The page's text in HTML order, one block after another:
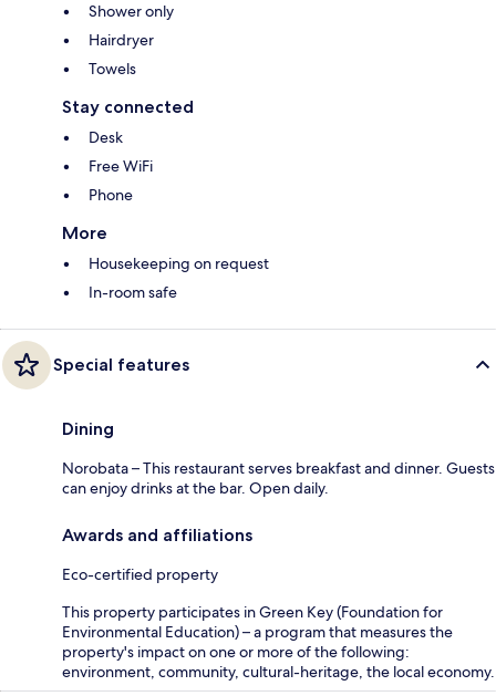
Shower only
Hairdryer
Towels
Stay connected
Desk
Free WiFi
Phone
More
Housekeeping on request
In-room safe
Special features
Dining
Norobata – This restaurant serves breakfast and dinner. Guests
can enjoy drinks at the bar. Open daily.
Awards and affiliations
Eco-certified property
This property participates in Green Key (Foundation for
Environmental Education) – a program that measures the
property's impact on one or more of the following:
environment, community, cultural-heritage, the local economy.